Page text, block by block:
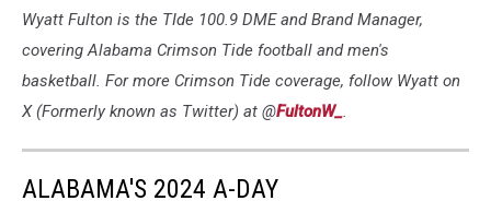
Wyatt Fulton is the TIde 100.9 DME and Brand Manager,
covering Alabama Crimson Tide football and men's
basketball. For more Crimson Tide coverage, follow Wyatt on
X (Formerly known as Twitter) at @FultonW_.
ALABAMA'S 2024 A-DAY